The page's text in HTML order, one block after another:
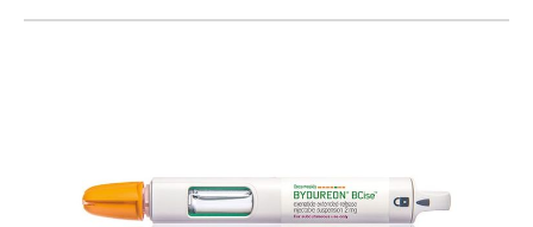
Facebook
Pinterest
LinkedInWhatsApp
Email